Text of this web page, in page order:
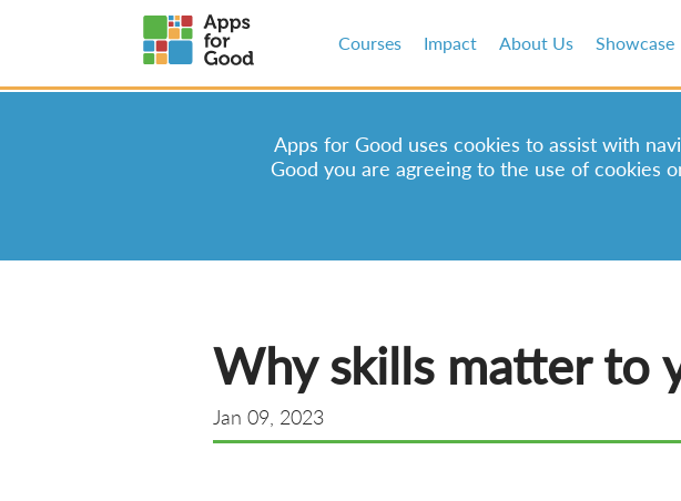
Courses Impact About Us Showcase
Apps for Good uses cookies to assist with
Good you are agreeing to the use of cookies
Why skills matter to
Jan 09, 2023